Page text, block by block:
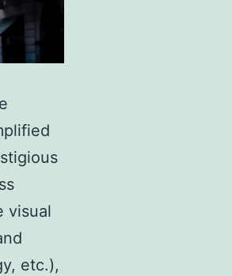
visual
etc.),